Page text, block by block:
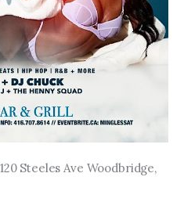
Steeles Ave Woodbridge,